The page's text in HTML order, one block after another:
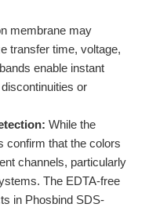
membrane may
transfer time, voltage,
enable instant
or
While the
confirm that the colors
channels, particularly
The EDTA-free
in Phosbind SDS-